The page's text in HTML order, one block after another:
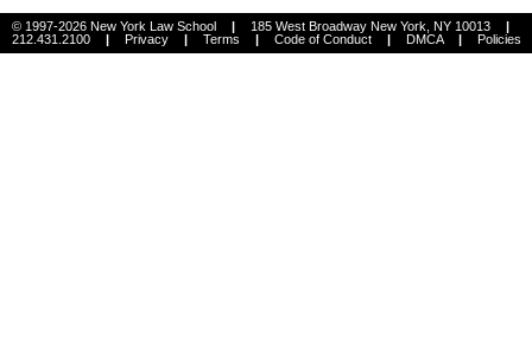
© 1997-2026 New York Law School | 185 West Broadway New York, NY 10013
|
212.431.2100
| Privacy | Terms | Code of Conduct | DMCA | Policies